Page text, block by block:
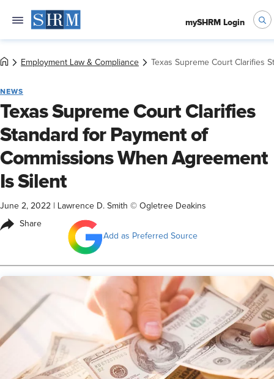
mySHRM Login
Employment Law & Compliance Texas Supreme Court Clarifies
NEWS
Texas Supreme Court Clarifies
Standard for Payment of
Commissions When Agreement
Is Silent
June 2, 2022 Lawrence D. Smith © Ogletree Deakins
Share
Add as Preferred Source